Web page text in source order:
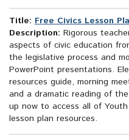
Title: Free Civics Lesson
Description: Rigorous
aspects of civic education
the legislative process and
PowerPoint presentations.
resources guide, morning
and a dramatic reading of
up now to access all of Youth
lesson plan resources.